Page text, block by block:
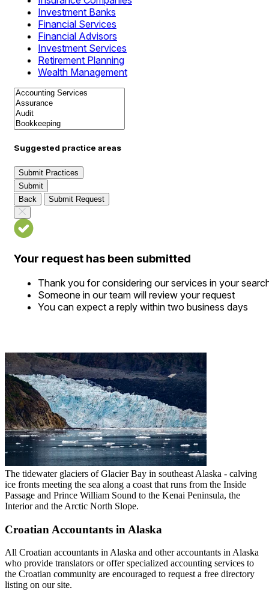
Investment Banks
Financial Services
Financial Advisors
Investment Services
Retirement Planning
Wealth Management
Suggested practice areas
Submit Practices
Submit
Back
Submit Request
Your request has been submitted
Thank you for considering our services in your
Someone in our team will review your request
You can expect a reply within two business days
The tidewater glaciers of Glacier Bay in southeast Alaska - calving
ice fronts meeting the sea along a coast that runs from the Inside
Passage and Prince William Sound to the Kenai Peninsula, the
Interior and the Arctic North Slope.
Croatian Accountants in Alaska
All Croatian accountants in Alaska and other accountants in Alaska
who provide translators or offer specialized accounting services to
the Croatian community are encouraged to request a free directory
listing on our site.